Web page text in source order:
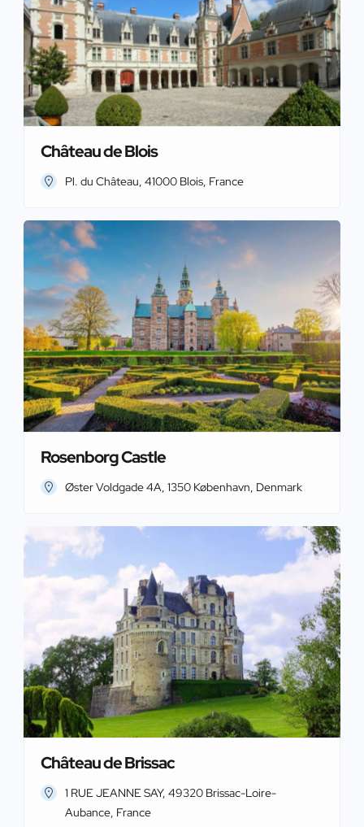
Château de Blois
Pl. du Château, 41000 Blois, France
Rosenborg Castle
Øster Voldgade 4A, 1350 København, Denmark
Château de Brissac
1 RUE JEANNE SAY, 49320 Brissac-Loire-
Aubance, France